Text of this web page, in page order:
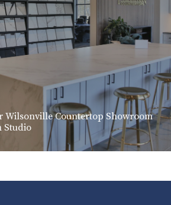
Wilsonville Countertop Showroom
Studio